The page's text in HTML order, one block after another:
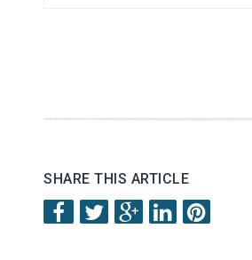
SHARE THIS ARTICLE